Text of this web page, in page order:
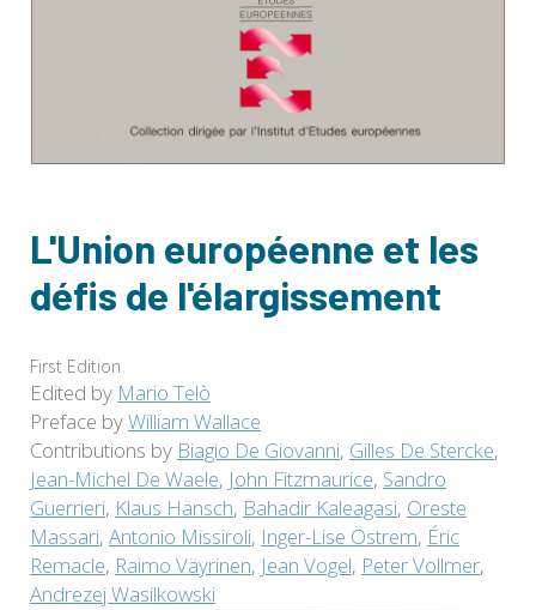
L'Union européenne et les
défis de l'élargissement
First Edition
Edited by Mario Telò
Preface byWilliam Wallace
Contributions by Biagio De Giovanni, Gilles De Stercke,
Jean-Michel De Waele, John Fitzmaurice, Sandro
Guerrieri, Klaus Hänsch, Bahadir Kaleagasi, Oreste
Massari, Antonio Missiroli, Inger-Lise Östrem, Éric
Remacle, Raimo Väyrinen, Jean Vogel, Peter Vollmer,
Andrezej Wasilkowski